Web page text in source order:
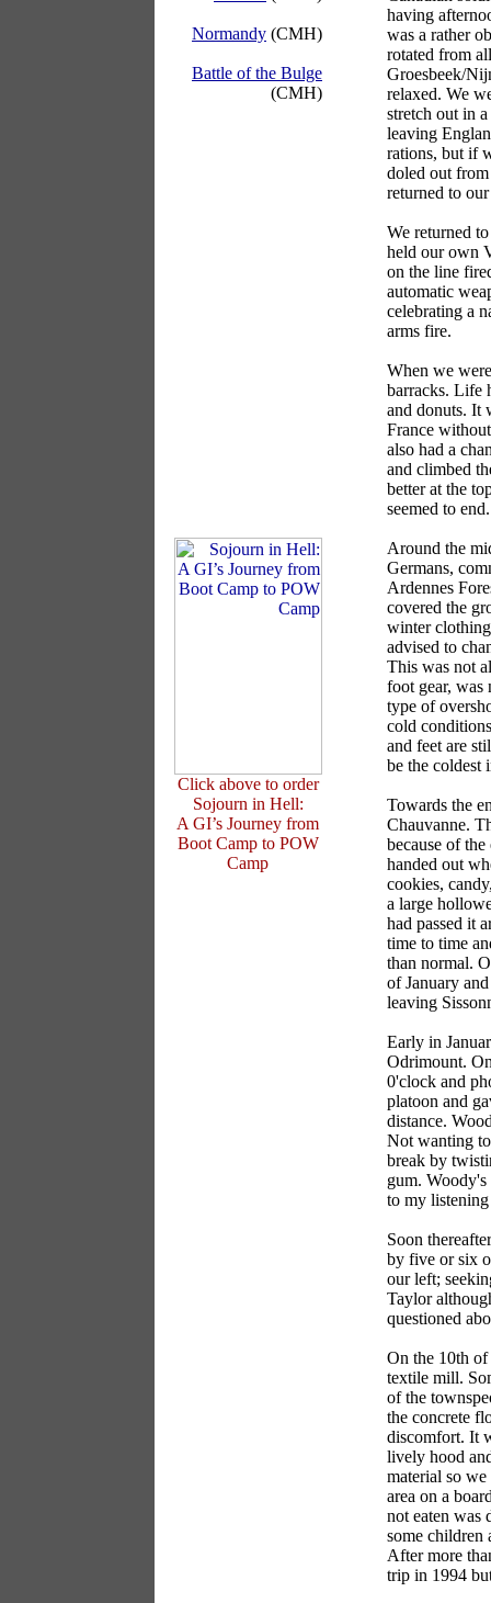
Normandy (CMH)
Battle of the Bulge
(CMH)
Click above to order
Sojourn in Hell:
A GI’s Journey from
Boot Camp to POW
Camp
having
was a rather
rotated from
Groesbeek/
relaxed. We
stretch out in
leaving
rations, but if
doled out
returned to
We returned
held our own
on the line
automatic
celebrating a
arms fire.
When we
barracks. Life
and donuts. It
France
also had a
and climbed
better at the
seemed to end.
Around the
Germans,
Ardennes
covered the
winter
advised to
This was not
foot gear, was
type of
cold
and feet are
be the coldest
Towards the
Chauvanne.
because of
handed out
cookies,
a large
had passed it
time to time
than normal.
of January
leaving
Early in
Odrimount.
0'clock and
platoon and
distance.
Not wanting
break by
gum. Woody's
to my
Soon
by five or six
our left;
Taylor
questioned
On the 10th of
textile mill.
of the
the concrete
discomfort. It
lively hood
material so
area on a
not eaten was
some children
After more
trip in 1994